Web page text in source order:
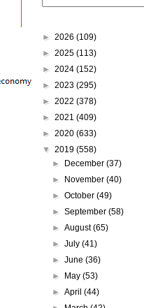
► 2026 (109)
► 2025 (113)
► 2024 (152)
► 2023 (295)
► 2022 (378)
► 2021 (409)
► 2020 (633)
▼ 2019 (558)
►
December(37)
►
November(40)
►October(49)
►September(58)
►August(65)
►July(41)
►June(36)
►
May(53)
►April(44)